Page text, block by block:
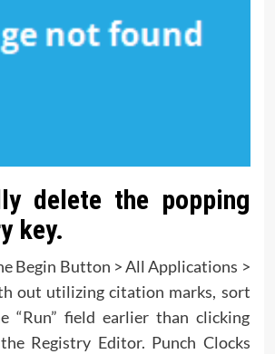
delete the popping
key.
Begin Button > All Applications >
out utilizing citation marks, sort
“Run” field earlier than clicking
Registry Editor. Punch Clocks